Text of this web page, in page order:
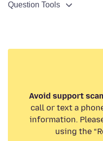
Question Tools
Avoid support
call or text a
information.
using the